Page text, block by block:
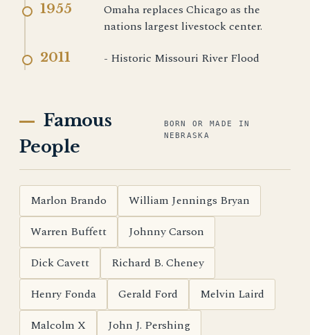
1955
Omaha replaces Chicago as the
nations largest livestock center.
2011 - Historic Missouri River Flood
Famous
People
BORN OR MADE IN
NEBRASKA
Marlon Brando
William Jennings Bryan
Warren Buffett
Johnny Carson
Dick Cavett
Richard B. Cheney
Henry Fonda
Gerald Ford
Melvin Laird
Malcolm X
John J. Pershing